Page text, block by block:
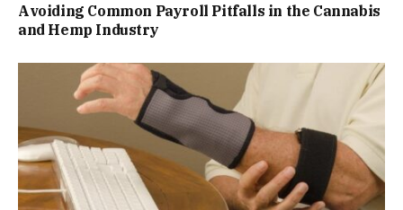
Avoiding Common Payroll Pitfalls in the Cannabis
and Hemp Industry